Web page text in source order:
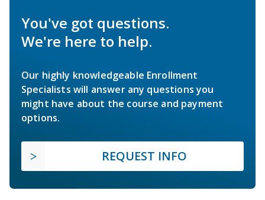
You've got questions.
We're here to help.
Our highly knowledgeable Enrollment
Specialists will answer any questions you
might have about the course and payment
options.
REQUEST INFO